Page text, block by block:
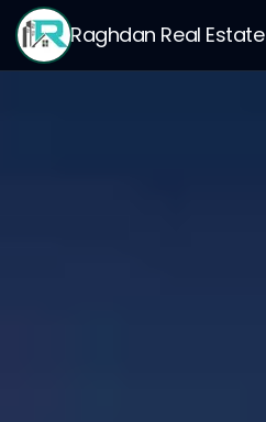
Raghdan Real Estate